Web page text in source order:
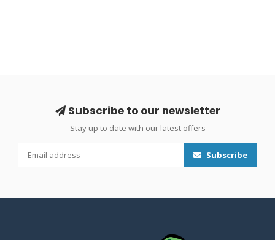
Subscribe to our newsletter
Stay up to date with our latest offers
Subscribe